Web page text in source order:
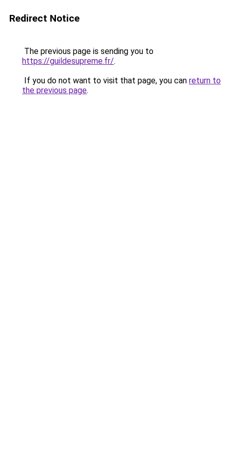
Redirect Notice
The previous page is sending you to
https://guildesupreme.fr/.
If you do not want to visit that page, you can return to
the previous page.